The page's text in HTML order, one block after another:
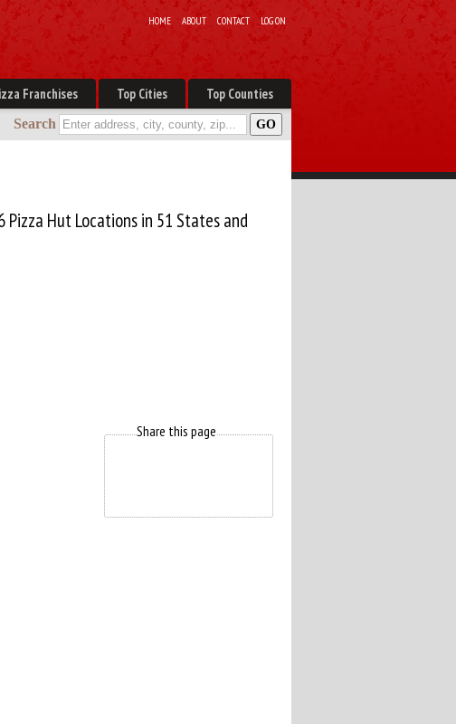
HOME ABOUT CONTACT LOG ON
Franchises Top Cities Top Counties
Search
Hut Locations in 51 States and
Share this page